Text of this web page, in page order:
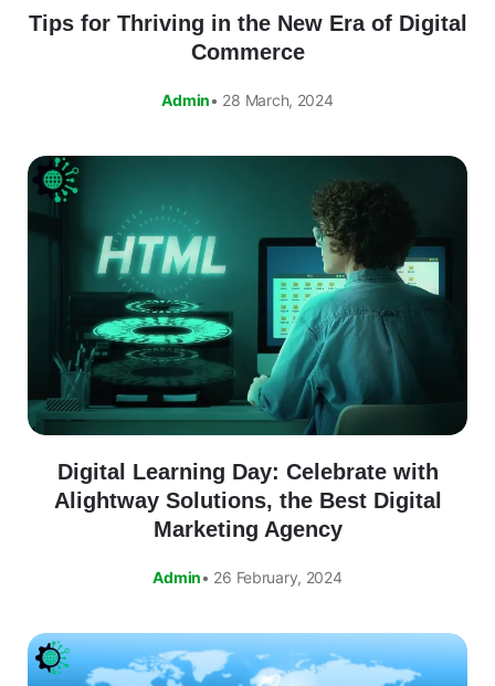
Tips for Thriving in the New Era of Digital
Commerce
Admin• 28 March, 2024
Digital Learning Day: Celebrate with
Alightway Solutions, the Best Digital
Marketing Agency
Admin• 26 February, 2024